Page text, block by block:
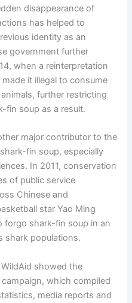
disappearance of
has helped to
identity as an
government further
when a reinterpretation
it illegal to consume
further restricting
fin soup as a result.
major contributor to the
fin soup, especially
In 2011, conservation
of public service
Chinese and
star Yao Ming
forgo shark-fin soup in an
shark populations.
showed the
which compiled
media reports and